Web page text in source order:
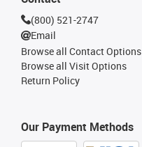
Our Payment Methods
(800) 521-2747
Email
Browse all Contact Options
Browse all Visit Options
Return Policy